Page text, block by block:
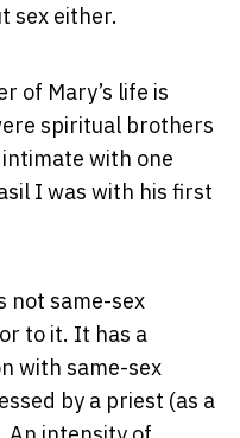
sex either.
of Mary’s life is
spiritual brothers
with one
I was with his first
not same-sex
to it. It has a
with same-sex
by a priest (as a